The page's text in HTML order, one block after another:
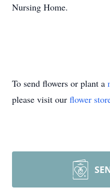
Nursing Home.
To send flowers or plant a
please visit our flower